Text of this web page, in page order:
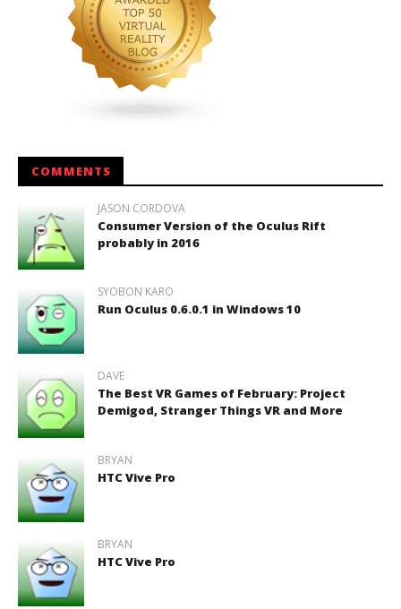
COMMENTS
JASON CORDOVA
Consumer Version of the Oculus Rift
probably in 2016
SYOBON KARO
Run Oculus 0.6.0.1 in Windows 10
DAVE
The Best VR Games of February: Project
Demigod, Stranger Things VR and More
BRYAN
HTC Vive Pro
BRYAN
HTC Vive Pro